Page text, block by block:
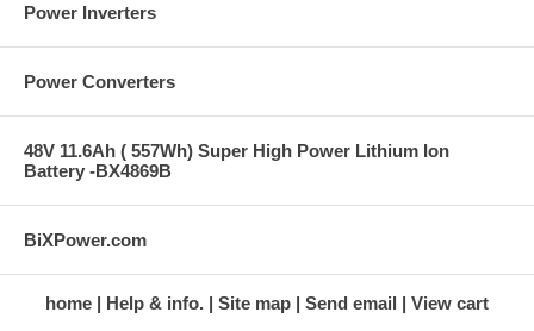
Power Inverters
Power Converters
48V 11.6Ah ( 557Wh) Super High Power Lithium Ion
Battery -BX4869B
BiXPower.com
home Help & info. Site map Send email View cart